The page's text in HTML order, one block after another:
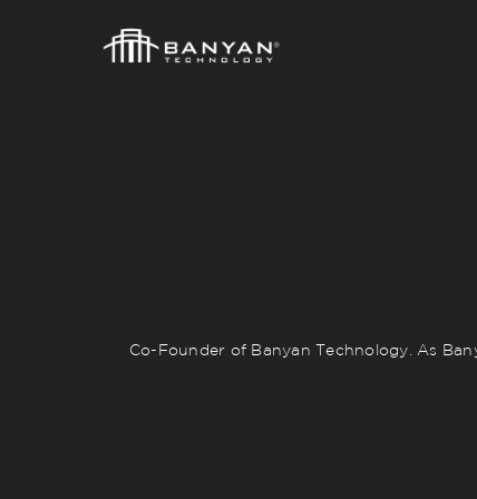
Co-Founder of Banyan Technology. As